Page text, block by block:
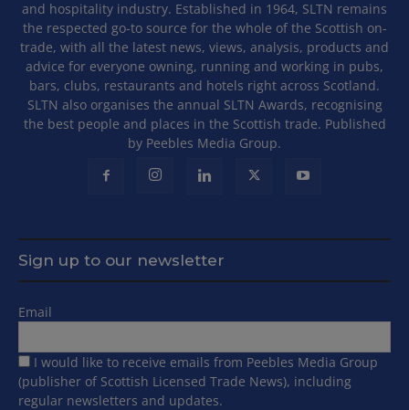
and hospitality industry. Established in 1964, SLTN remains
the respected go-to source for the whole of the Scottish on-
trade, with all the latest news, views, analysis, products and
advice for everyone owning, running and working in pubs,
bars, clubs, restaurants and hotels right across Scotland.
SLTN also organises the annual SLTN Awards, recognising
the best people and places in the Scottish trade. Published
by Peebles Media Group.
Sign up to our newsletter
Email
I would like to receive emails from Peebles Media Group
(publisher of Scottish Licensed Trade News), including
regular newsletters and updates.